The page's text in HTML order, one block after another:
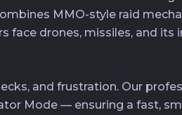
MMO-style raid
face drones, missiles, and
and frustration. Our
Mode — ensuring a fast,